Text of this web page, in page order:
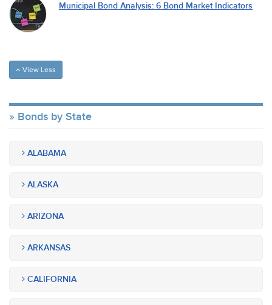
Municipal Bond Analysis: 6 Bond Market Indicators
View Less
Bonds by State
ALABAMA
ALASKA
ARIZONA
ARKANSAS
CALIFORNIA